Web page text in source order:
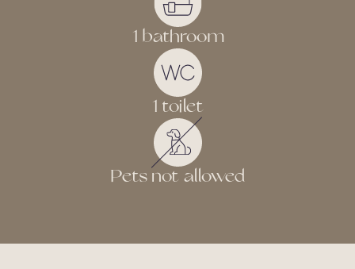
1 bathroom
1 toilet
Pets not allowed